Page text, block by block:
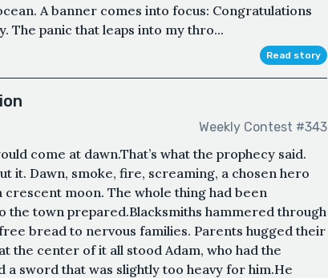
A banner comes into focus: Congratulations
The panic that leaps into my thro...
Read story
Weekly Contest #343
come at dawn.That’s what the prophecy said.
it. Dawn, smoke, fire, screaming, a chosen hero
moon. The whole thing had been
the town prepared.Blacksmiths hammered through
bread to nervous families. Parents hugged their
the center of it all stood Adam, who had the
sword that was slightly too heavy for him.He